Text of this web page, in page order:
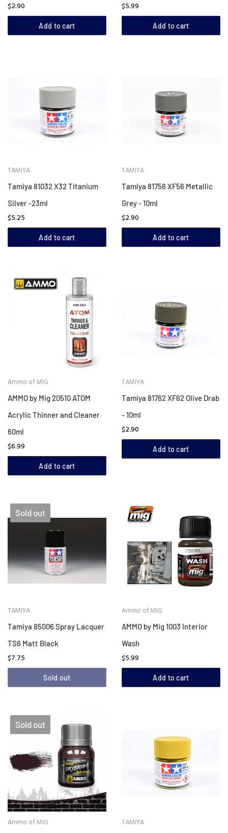
$2.90
Add to cart
$5.99
Add to cart
TAMIYA
Tamiya 81032 X32 Titanium
Silver -23ml
$5.25
Add to cart
TAMIYA
Tamiya 81756 XF56 Metallic
Grey - 10ml
$2.90
Add to cart
Ammo of MIG
AMMO by Mig 20510 ATOM
Acrylic Thinner and Cleaner
60ml
$6.99
Add to cart
TAMIYA
Tamiya 81762 XF62 Olive Drab
- 10ml
$2.90
Add to cart
Sold out
TAMIYA
Tamiya 85006 Spray Lacquer
TS6 Matt Black
$7.75
Sold out
Ammo of MIG
AMMO by Mig 1003 Interior
Wash
$5.99
Add to cart
Sold out
Ammo of MIG TAMIYA